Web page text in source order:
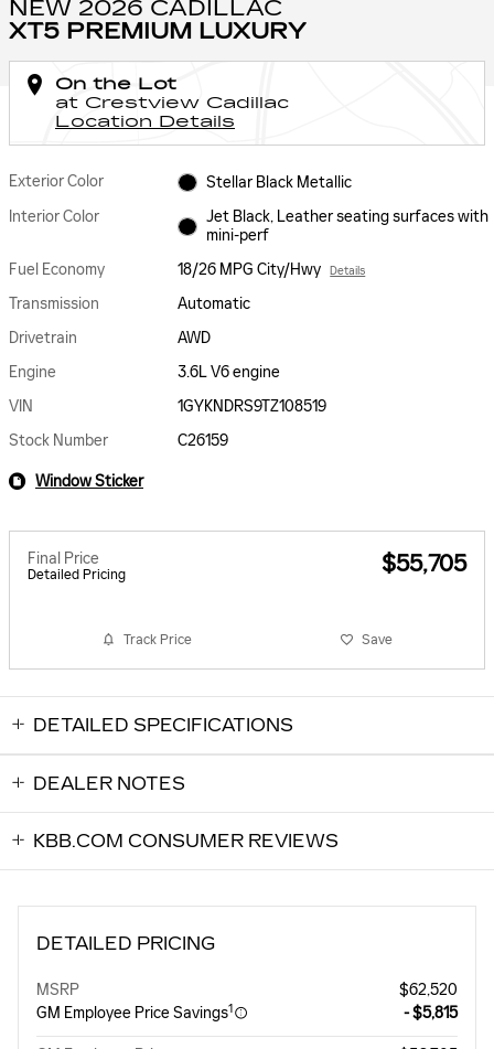
NEW 2026 CADILLAC
XT5 PREMIUM LUXURY
On the Lot
at Crestview Cadillac
Location Details
Exterior Color
Stellar Black Metallic
Interior Color
Jet Black, Leather seating surfaces with
mini-perf
Fuel Economy
18/26 MPG City/Hwy Details
Transmission
Automatic
Drivetrain
AWD
Engine
3.6L V6 engine
VIN
1GYKNDRS9TZ108519
Stock Number
C26159
Window Sticker
Final Price
Detailed Pricing $55,705
Track Price Save
DETAILED SPECIFICATIONS
DEALER NOTES
KBB.COM CONSUMER REVIEWS
DETAILED PRICING
MSRP
$62,520
GM Employee Price Savings1 - $5,815